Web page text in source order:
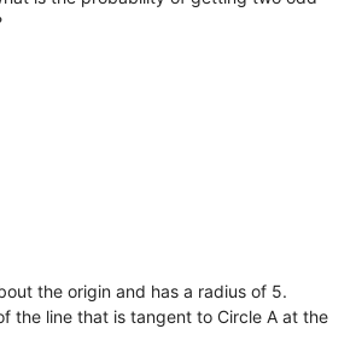
the origin and has a radius of 5.
the line that is tangent to Circle A at the